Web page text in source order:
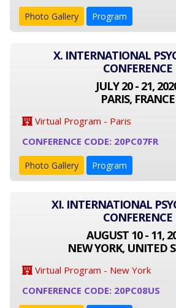
Photo Gallery Program
X. INTERNATIONAL
CONFERENCE
JULY 20 - 21,
PARIS, FRANCE
Virtual Program - Paris
CONFERENCE CODE: 20PC07FR
Photo Gallery Program
XI. INTERNATIONAL
CONFERENCE
AUGUST 10 - 11,
NEW YORK, UNITED
Virtual Program - New York
CONFERENCE CODE: 20PC08US